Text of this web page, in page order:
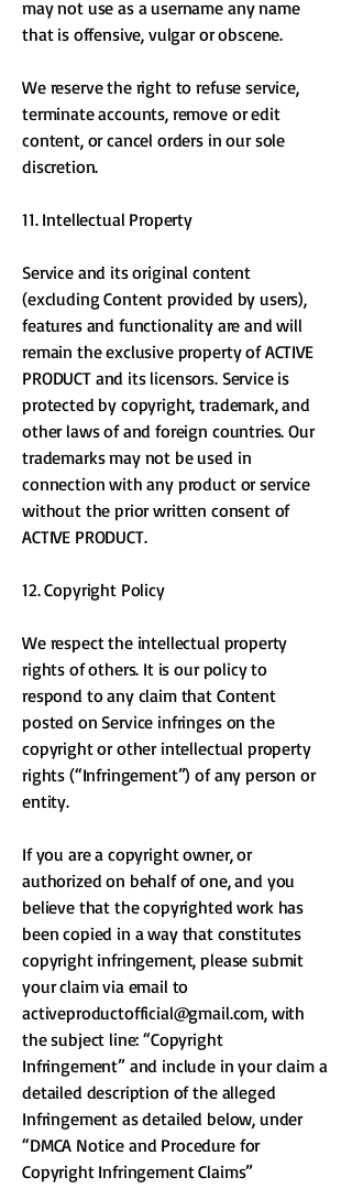
may not use as a username any name
that is offensive, vulgar or obscene.
We reserve the right to refuse service,
terminate accounts, remove or edit
content, or cancel orders in our sole
discretion.
11. Intellectual Property
Service and its original content
(excluding Content provided by users),
features and functionality are and will
remain the exclusive property of ACTIVE
PRODUCT and its licensors. Service is
protected by copyright, trademark, and
other laws of and foreign countries. Our
trademarks may not be used in
connection with any product or service
without the prior written consent of
ACTIVE PRODUCT.
12. Copyright Policy
We respect the intellectual property
rights of others. It is our policy to
respond to any claim that Content
posted on Service infringes on the
copyright or other intellectual property
rights (“Infringement”) of any person or
entity.
If you are a copyright owner, or
authorized on behalf of one, and you
believe that the copyrighted work has
been copied in a way that constitutes
copyright infringement, please submit
your claim via email to
activeproductofficial@gmail.com, with
the subject line: “Copyright
Infringement” and include in your claim a
detailed description of the alleged
Infringement as detailed below, under
“DMCA Notice and Procedure for
Copyright Infringement Claims”